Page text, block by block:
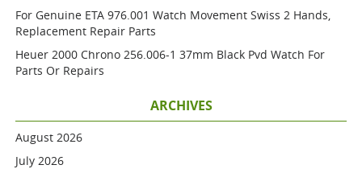
For Genuine ETA 976.001 Watch Movement Swiss 2 Hands,
Replacement Repair Parts
Heuer 2000 Chrono 256.006-1 37mm Black Pvd Watch For
Parts Or Repairs
ARCHIVES
August 2026
July 2026